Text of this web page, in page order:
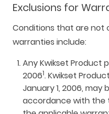
Exclusions for
Conditions that are not
warranties include:
Any Kwikset Product
20061. Kwikset
January 1, 2006,
accordance with the